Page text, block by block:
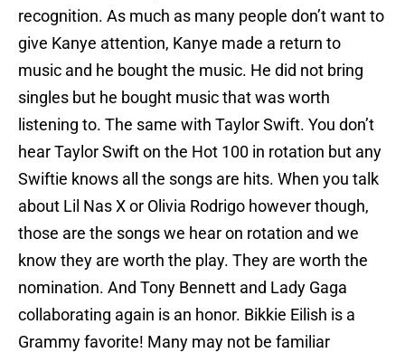
recognition. As much as many people don’t want to
give Kanye attention, Kanye made a return to
music and he bought the music. He did not bring
singles but he bought music that was worth
listening to. The same with Taylor Swift. You don’t
hear Taylor Swift on the Hot 100 in rotation but any
Swiftie knows all the songs are hits. When you talk
about Lil Nas X or Olivia Rodrigo however though,
those are the songs we hear on rotation and we
know they are worth the play. They are worth the
nomination. And Tony Bennett and Lady Gaga
collaborating again is an honor. Bikkie Eilish is a
Grammy favorite! Many may not be familiar